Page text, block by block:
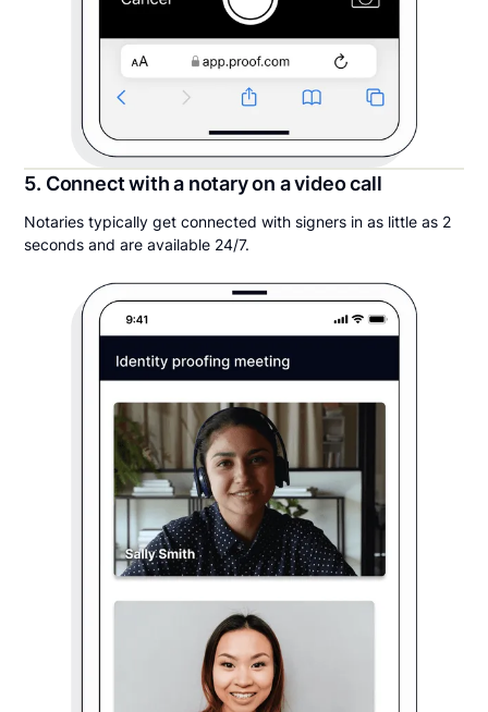
5. Connect with a notary on a video call
Notaries typically get connected with signers in as little as 2
seconds and are available 24/7.